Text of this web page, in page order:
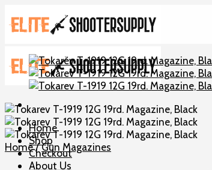
to
content
Home
Shop
Checkout
About Us
Home/Gun Magazines